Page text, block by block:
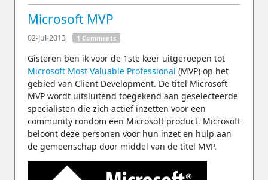
Microsoft MVP
02-Jul-2013 1 Comments
Gisteren ben ik voor de 1ste keer uitgeroepen tot
Microsoft Most Valuable Professional (MVP) op het
gebied van Client Development. De titel Microsoft
MVP wordt uitsluitend toegekend aan geselecteerde
specialisten die zich actief inzetten voor een
community rondom een Microsoft product. Microsoft
beloont deze personen voor hun inzet en hulp aan
de gemeenschap door middel van de titel MVP.